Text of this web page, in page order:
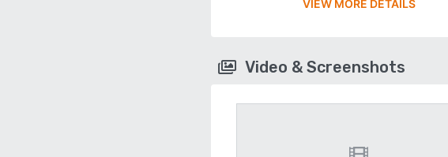
VIEW MORE DETAILS
Video & Screenshots